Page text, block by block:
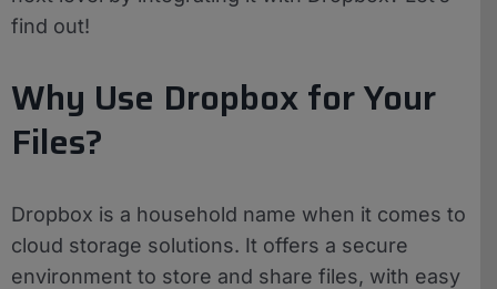
find out!
Why Use Dropbox for Your
Files?
Dropbox is a household name when it comes to
cloud storage solutions. It offers a secure
environment to store and share files, with easy